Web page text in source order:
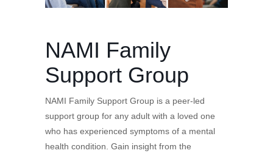
NAMI Family
Support Group
NAMI Family Support Group is a peer-led
support group for any adult with a loved one
who has experienced symptoms of a mental
health condition. Gain insight from the